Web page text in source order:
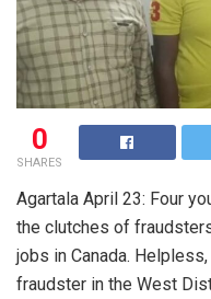
0
SHARES
Agartala April 23: Four
the clutches of
jobs in Canada.
fraudster in the West